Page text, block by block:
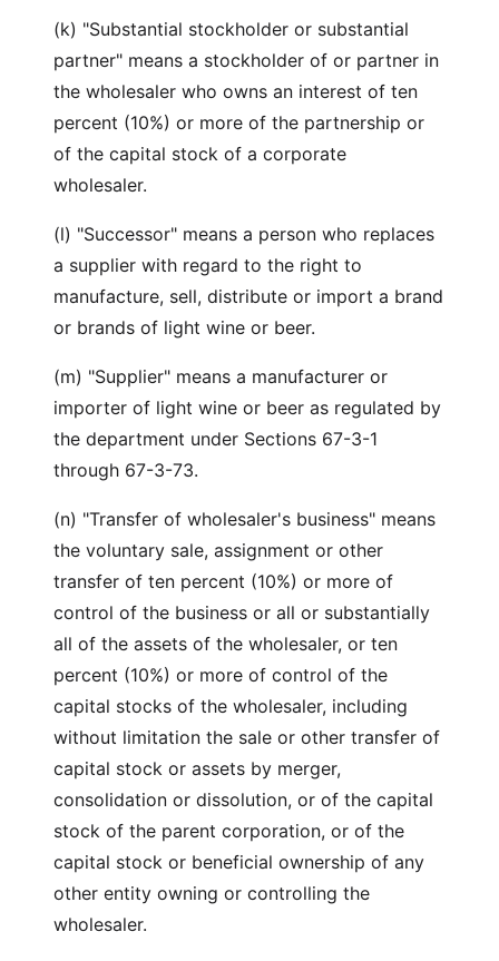
(k) "Substantial stockholder or substantial
partner" means a stockholder of or partner in
the wholesaler who owns an interest of ten
percent (10%) or more of the partnership or
of the capital stock of a corporate
wholesaler.
(l) "Successor" means a person who replaces
a supplier with regard to the right to
manufacture, sell, distribute or import a brand
or brands of light wine or beer.
(m) "Supplier" means a manufacturer or
importer of light wine or beer as regulated by
the department under Sections 67-3-1
through 67-3-73.
(n) "Transfer of wholesaler's business" means
the voluntary sale, assignment or other
transfer of ten percent (10%) or more of
control of the business or all or substantially
all of the assets of the wholesaler, or ten
percent (10%) or more of control of the
capital stocks of the wholesaler, including
without limitation the sale or other transfer of
capital stock or assets by merger,
consolidation or dissolution, or of the capital
stock of the parent corporation, or of the
capital stock or beneficial ownership of any
other entity owning or controlling the
wholesaler.